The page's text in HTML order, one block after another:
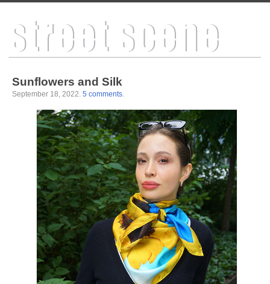
Sunflowers and Silk
September 18, 2022 5 comments.